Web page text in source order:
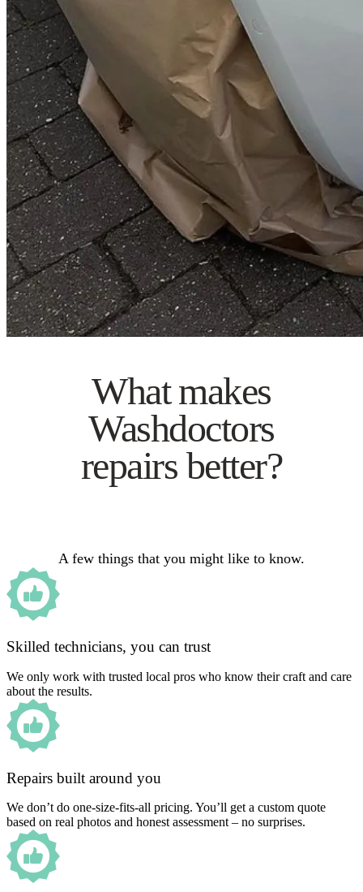
What makes
Washdoctors
repairs better?
A few things that you might like to know.
Skilled technicians, you can trust
We only work with trusted local pros who know their craft and care
about the results.
Repairs built around you
We don’t do one-size-fits-all pricing. You’ll get a custom quote
based on real photos and honest assessment – no surprises.